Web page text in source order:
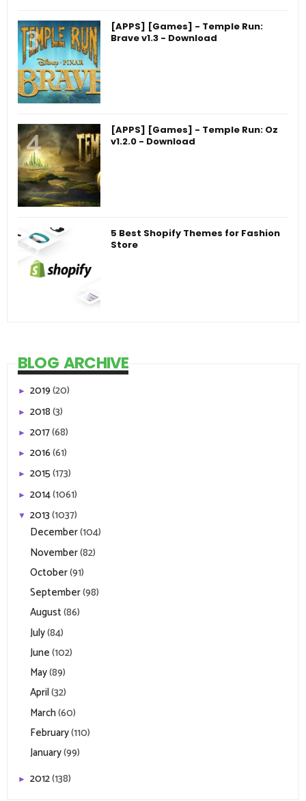
[APPS] [Games] - Temple Run:
Brave v1.3 - Download
[APPS] [Games] - Temple Run: Oz
v1.2.0 - Download
5 Best Shopify Themes for Fashion
Store
BLOG ARCHIVE
► 2019(20)
► 2018(3)
► 2017(68)
► 2016(61)
► 2015(173)
► 2014(1061)
▼ 2013(1037)
December(104)
November(82)
October(91)
September(98)
August(86)
July(84)
June(102)
May(89)
April(32)
March(60)
February(110)
January(99)
► 2012(138)